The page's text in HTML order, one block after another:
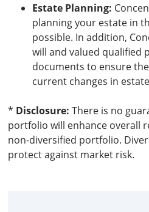
Estate Planning:
planning your estate in
possible. In addition,
will and valued qualified
documents to ensure
current changes in
* Disclosure: There is no
portfolio will enhance overall
non-diversified portfolio.
protect against market risk.